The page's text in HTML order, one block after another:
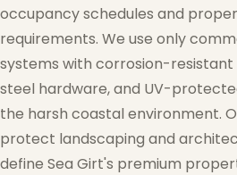
occupancy schedules and
requirements. We use only
systems with corrosion-resistant
steel hardware, and UV-
the harsh coastal environment.
protect landscaping and
define Sea Girt's premium